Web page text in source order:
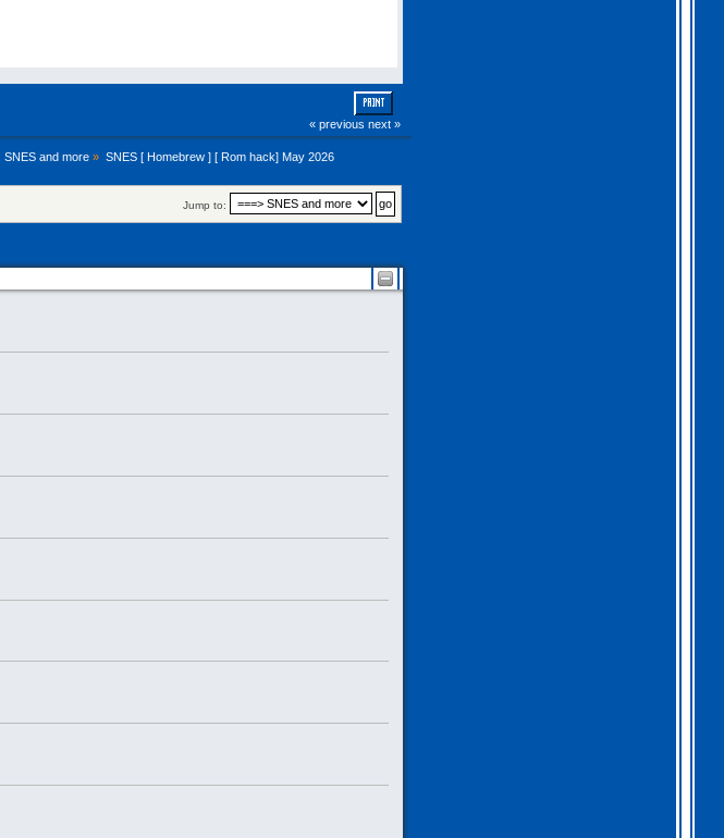
PRINT
« previous next »
SNES and more » SNES [ Homebrew ] [ Rom hack] May 2026
Jump to: